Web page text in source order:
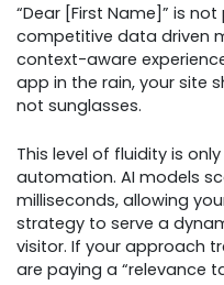
“Dear [First Name]” is
competitive data driven
context-aware
app in the rain, your site
not sunglasses.
This level of fluidity is
automation. AI models
milliseconds, allowing
strategy to serve a
visitor. If your approach
are paying a “relevance